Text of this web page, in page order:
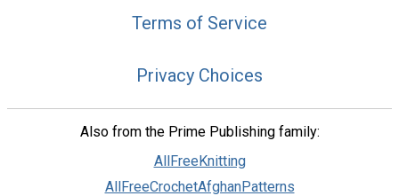
Terms of Service
Privacy Choices
Also from the Prime Publishing family:
AllFreeKnitting
AllFreeCrochetAfghanPatterns